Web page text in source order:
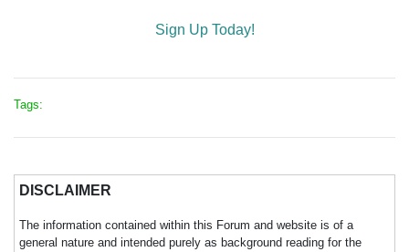
Sign Up Today!
Tags:
DISCLAIMER
The information contained within this Forum and website is of a
general nature and intended purely as background reading for the